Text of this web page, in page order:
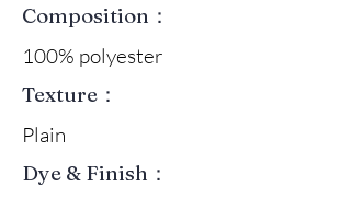
Composition：
100% polyester
Texture：
Plain
Dye & Finish：